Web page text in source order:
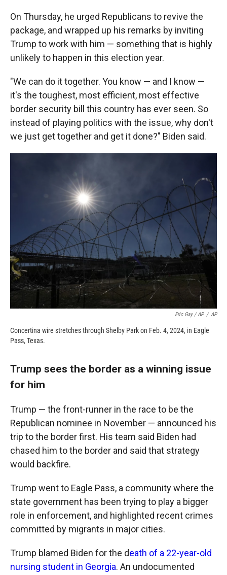
On Thursday, he urged Republicans to revive the
package, and wrapped up his remarks by inviting
Trump to work with him — something that is highly
unlikely to happen in this election year.
"We can do it together. You know — and I know —
it's the toughest, most efficient, most effective
border security bill this country has ever seen. So
instead of playing politics with the issue, why don't
we just get together and get it done?" Biden said.
Eric Gay / AP / AP
Concertina wire stretches through Shelby Park on Feb. 4, 2024, in Eagle
Pass, Texas.
Trump sees the border as a winning issue
for him
Trump — the front-runner in the race to be the
Republican nominee in November — announced his
trip to the border first. His team said Biden had
chased him to the border and said that strategy
would backfire.
Trump went to Eagle Pass, a community where the
state government has been trying to play a bigger
role in enforcement, and highlighted recent crimes
committed by migrants in major cities.
Trump blamed Biden for the death of a 22-year-old
nursing student in Georgia. An undocumented